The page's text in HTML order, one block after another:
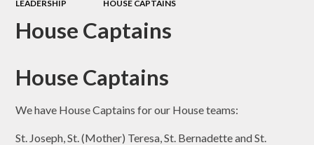
LEADERSHIP
HOUSE CAPTAINS
House Captains
House Captains
We have House Captains for our House teams:
St. Joseph, St. (Mother) Teresa, St. Bernadette and St.